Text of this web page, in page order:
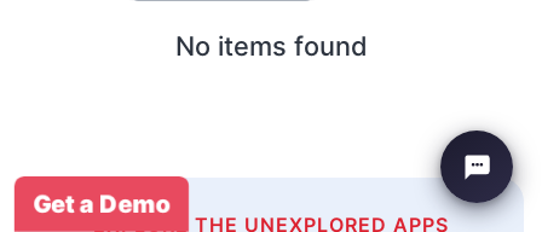
No items found
EXPLORE THE UNEXPLORED APPS
Get a Demo